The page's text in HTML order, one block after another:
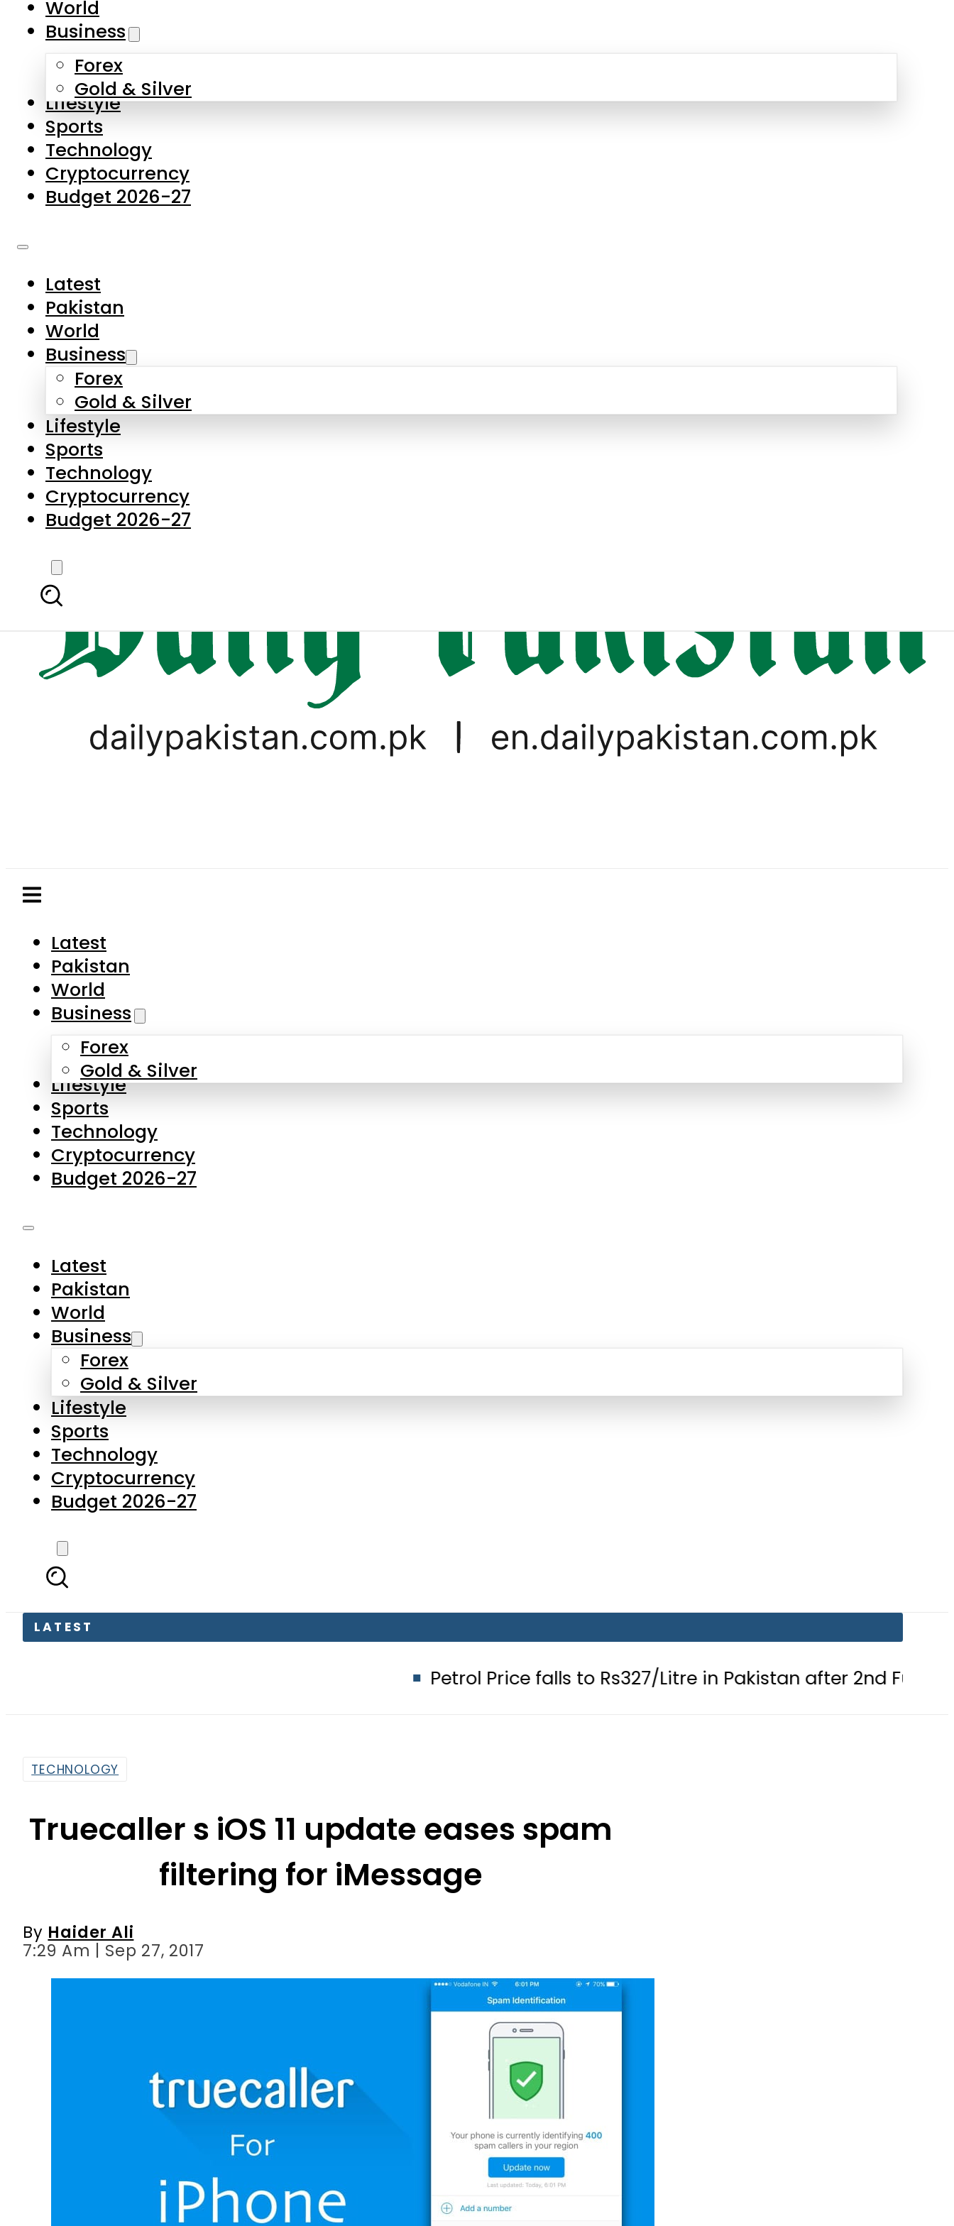
Skip to main content
About Us
Contact Us
Privacy Policy
Complaints
Submissions
Business
Forex
Gold & Silver
Lifestyle
Sports
Technology
Cryptocurrency
Budget 2026-27
Latest
Business
Forex
Gold & Silver
Lifestyle
Sports
Technology
Cryptocurrency
Budget 2026-27
LATEST
Petrol Price falls to Rs327/Litre in Pakistan after 2nd Fuel Price Cut
World
Business
Forex
Gold & Silver
Lifestyle
Sports
Technology
Cryptocurrency
Budget 2026-27
Latest
Pakistan
World
Business
Forex
Gold & Silver
Lifestyle
Sports
Technology
Cryptocurrency
Budget 2026-27
Truecaller s iOS 11 update eases spam
filtering for iMessage
7:29 Am | Sep 27, 2017